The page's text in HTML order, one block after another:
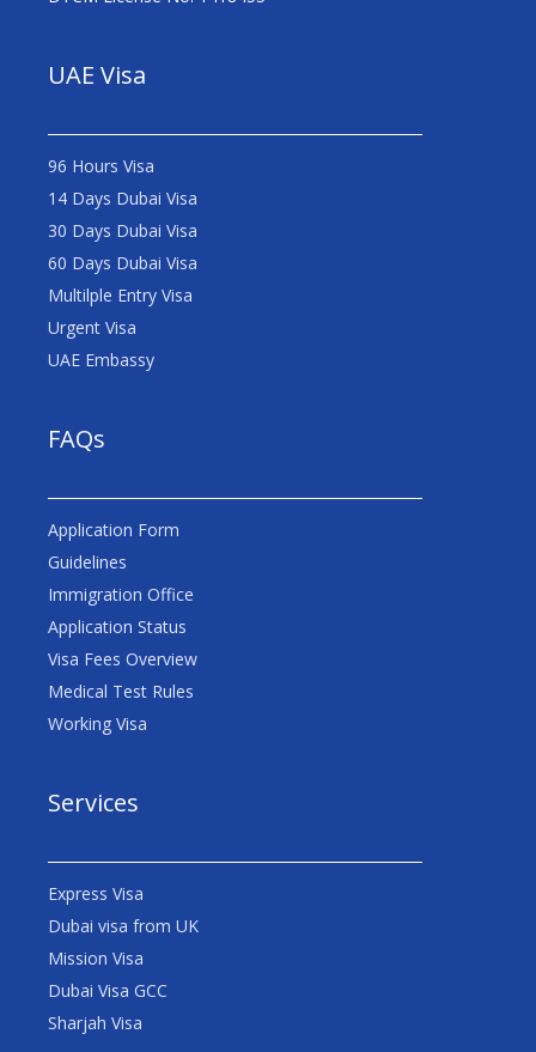
UAE Visa
96 Hours Visa
14 Days Dubai Visa
30 Days Dubai Visa
60 Days Dubai Visa
Multilple Entry Visa
Urgent Visa
UAE Embassy
FAQs
Application Form
Guidelines
Immigration Office
Application Status
Visa Fees Overview
Medical Test Rules
Working Visa
Services
Express Visa
Dubai visa from UK
Mission Visa
Dubai Visa GCC
Sharjah Visa